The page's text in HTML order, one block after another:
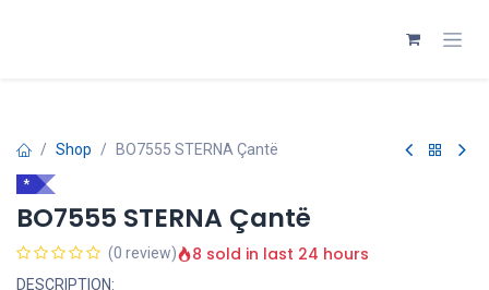
Shop BO7555 STERNA Çantë
*
BO7555 STERNA Çantë
(0 review) 8 sold in last 24 hours
DESCRIPTION: